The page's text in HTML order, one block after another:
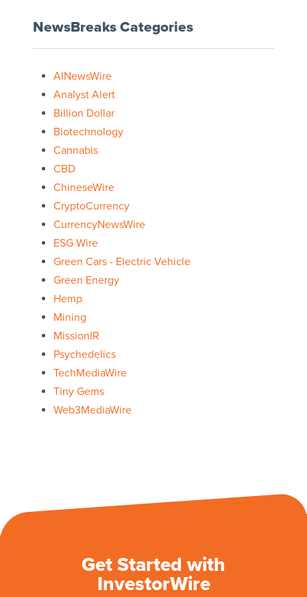
NewsBreaks Categories
AINewsWire
Analyst Alert
Billion Dollar
Biotechnology
Cannabis
CBD
ChineseWire
CryptoCurrency
CurrencyNewsWire
ESG Wire
Green Cars - Electric Vehicle
Green Energy
Hemp
Mining
MissionIR
Psychedelics
TechMediaWire
Tiny Gems
Web3MediaWire
Get Started with
InvestorWire